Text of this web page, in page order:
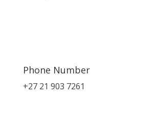
Phone Number
+27 21 903 7261